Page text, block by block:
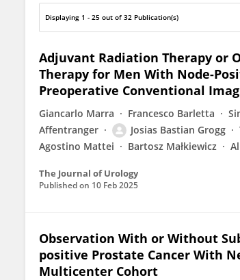
Displaying 1 - 25 out of 32 Publication(s)
Adjuvant Radiation Therapy or
Therapy for Men With Node-
Preoperative Conventional
Giancarlo Marra Francesco Barletta
Affentranger
Josias Bastian Grogg
Agostino Mattei
Bartosz Małkiewicz
The Journal of Urology
Published on 10 Feb 2025
Observation With or Without
positive Prostate Cancer With
Multicenter Cohort